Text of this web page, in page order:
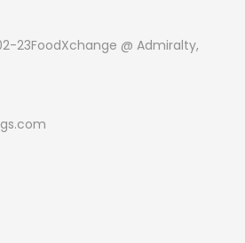
23FoodXchange @ Admiralty,